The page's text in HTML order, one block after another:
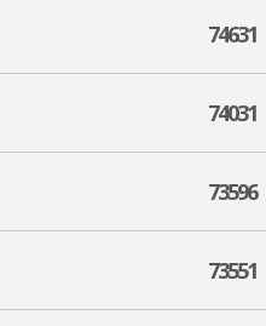
74631
74031
73596
73551